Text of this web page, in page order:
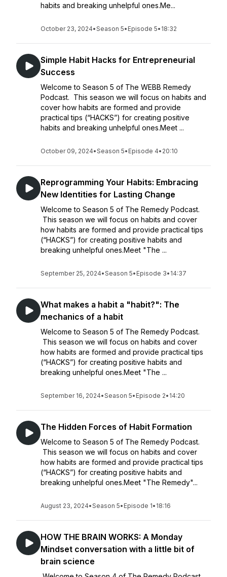
habits and breaking unhelpful ones.Me...
October 23, 2024•Season 5• Episode 5• 18:32
Simple Habit Hacks for Entrepreneurial
Success
Welcome to Season 5 of The WEBB Remedy
Podcast. This season we will focus on habits and
cover how habits are formed and provide
practical tips (“HACKS”) for creating positive
habits and breaking unhelpful ones.Meet ...
October 09, 2024•Season 5• Episode 4• 20:10
Reprogramming Your Habits: Embracing
New Identities for Lasting Change
Welcome to Season 5 of The Remedy Podcast.
This season we will focus on habits and cover
how habits are formed and provide practical tips
(“HACKS”) for creating positive habits and
breaking unhelpful ones.Meet "The ...
September 25, 2024•Season 5• Episode 3• 14:37
What makes a habit a "habit?": The
mechanics of a habit
Welcome to Season 5 of The Remedy Podcast.
This season we will focus on habits and cover
how habits are formed and provide practical tips
(“HACKS”) for creating positive habits and
breaking unhelpful ones.Meet "The ...
September 16, 2024•Season 5• Episode 2• 14:20
The Hidden Forces of Habit Formation
Welcome to Season 5 of The Remedy Podcast.
This season we will focus on habits and cover
how habits are formed and provide practical tips
(“HACKS”) for creating positive habits and
breaking unhelpful ones.Meet "The Remedy"...
August 23, 2024•Season 5• Episode 1• 18:16
HOW THE BRAIN WORKS: A Monday
Mindset conversation with a little bit of
brain science